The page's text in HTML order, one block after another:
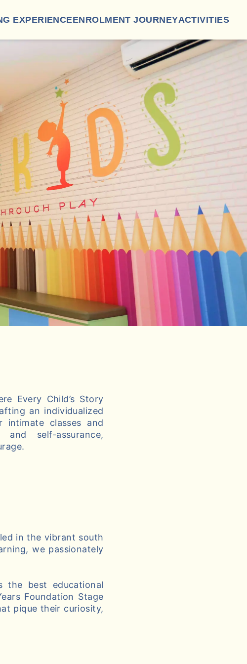
EXPERIENCEENROLMENT JOURNEYACTIVITIES
Every Child’s Story
an individualized
intimate classes and
self-assurance,
in the vibrant south
we passionately
the best educational
Foundation Stage
pique their curiosity,